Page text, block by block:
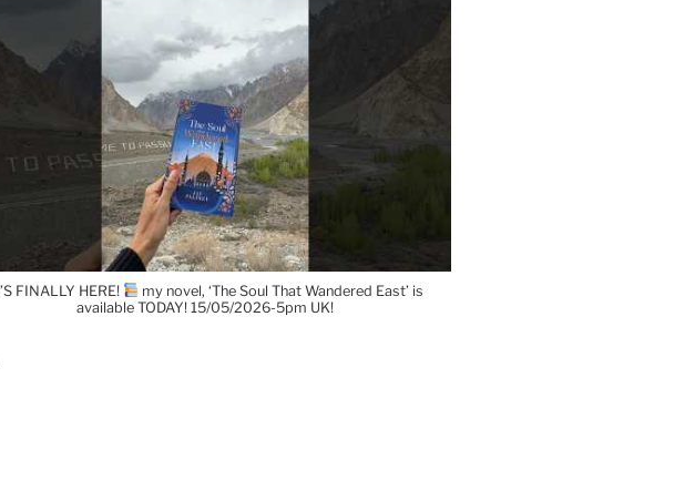
FINALLY HERE!
my novel, ‘The Soul That Wandered East’ is
available TODAY! 15/05/2026-5pm UK!